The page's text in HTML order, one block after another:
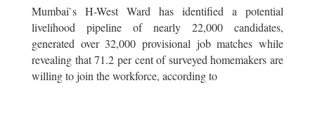
Mumbai`s H-West Ward has identified a potential
livelihood pipeline of nearly 22,000 candidates,
generated over 32,000 provisional job matches while
revealing that 71.2 per cent of surveyed homemakers are
willing to join the workforce, according to